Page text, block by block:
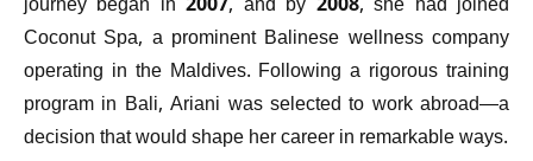
journey began in 2007, and by 2008, she had joined
Coconut Spa, a prominent Balinese wellness company
operating in the Maldives. Following a rigorous training
program in Bali, Ariani was selected to work abroad—a
decision that would shape her career in remarkable ways.